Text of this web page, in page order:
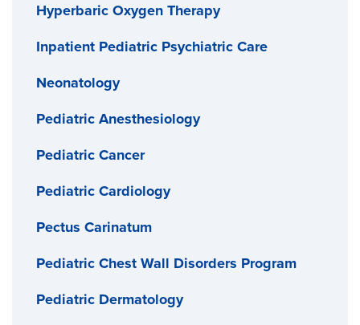
Hyperbaric Oxygen Therapy
Inpatient Pediatric Psychiatric Care
Neonatology
Pediatric Anesthesiology
Pediatric Cancer
Pediatric Cardiology
Pectus Carinatum
Pediatric Chest Wall Disorders Program
Pediatric Dermatology